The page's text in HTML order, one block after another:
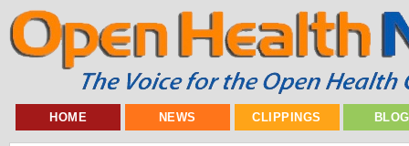
HOME NEWS CLIPPINGS